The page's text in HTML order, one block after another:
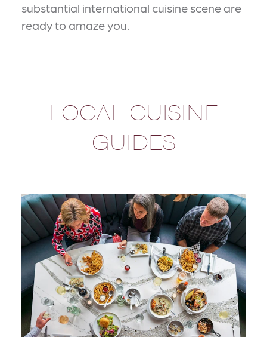
substantial international cuisine scene are
ready to amaze you.
LOCAL CUISINE
GUIDES